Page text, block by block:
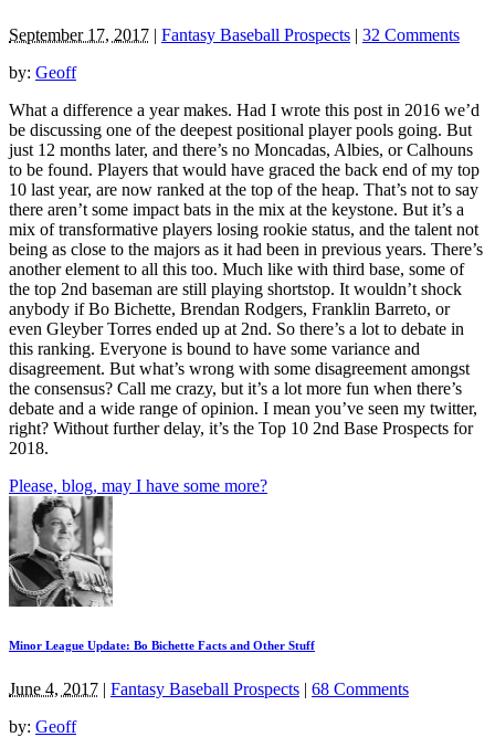
September 17, 2017 | Fantasy Baseball Prospects | 32 Comments
by: Geoff
What a difference a year makes. Had I wrote this post in 2016 we’d
be discussing one of the deepest positional player pools going. But
just 12 months later, and there’s no Moncadas, Albies, or Calhouns
to be found. Players that would have graced the back end of my top
10 last year, are now ranked at the top of the heap. That’s not to say
there aren’t some impact bats in the mix at the keystone. But it’s a
mix of transformative players losing rookie status, and the talent not
being as close to the majors as it had been in previous years. There’s
another element to all this too. Much like with third base, some of
the top 2nd baseman are still playing shortstop. It wouldn’t shock
anybody if Bo Bichette, Brendan Rodgers, Franklin Barreto, or
even Gleyber Torres ended up at 2nd. So there’s a lot to debate in
this ranking. Everyone is bound to have some variance and
disagreement. But what’s wrong with some disagreement amongst
the consensus? Call me crazy, but it’s a lot more fun when there’s
debate and a wide range of opinion. I mean you’ve seen my twitter,
right? Without further delay, it’s the Top 10 2nd Base Prospects for
2018.
Please, blog, may I have some more?
Minor League Update: Bo Bichette Facts and Other Stuff
June 4, 2017 | Fantasy Baseball Prospects | 68 Comments
by: Geoff